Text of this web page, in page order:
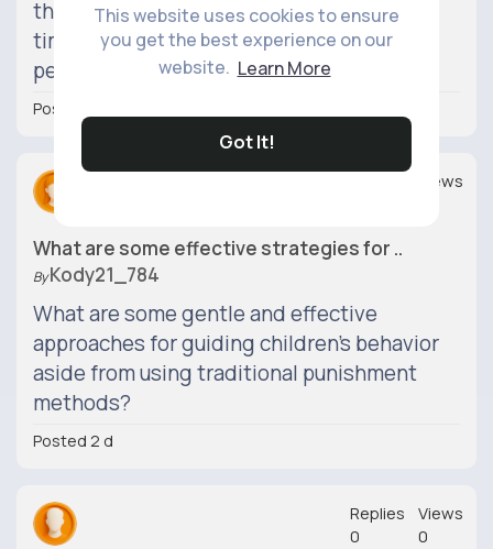
This website uses cookies to ensure
you get the best experience on our
website. Learn More
Got It!
the needs of my children and still making
time for myself and pursuing my own
personal goals?
Posted 6 hrs
What are some effective strategies for ..
ByKody21_784
Views
What are some gentle and effective
approaches for guiding children's behavior
aside from using traditional punishment
methods?
Posted 2 d
Replies
0
Views
0